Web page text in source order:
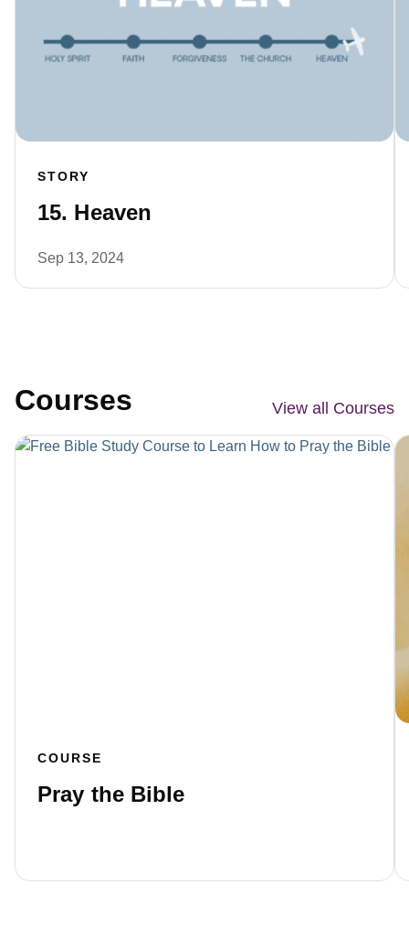
STORY
15. Heaven
Sep 13, 2024
Courses View all Courses
COURSE
Pray the Bible